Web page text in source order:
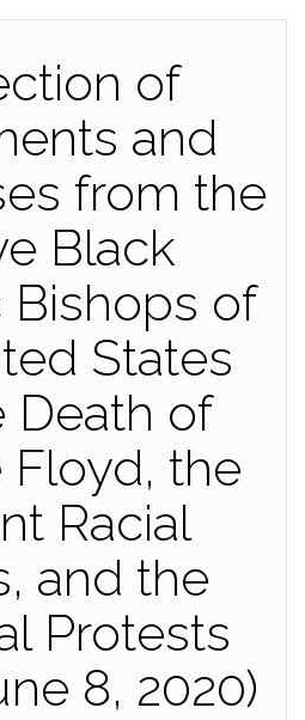
of
and
from the
Black
Bishops of
States
Death of
Floyd, the
Racial
and the
Protests
8, 2020)